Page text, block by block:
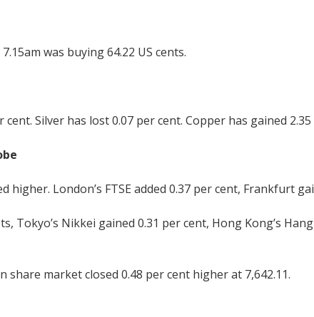
was buying 64.22 US cents.
cent. Silver has lost 0.07 per cent. Copper has gained
higher. London’s FTSE added 0.37 per cent, Frankfurt
Tokyo’s Nikkei gained 0.31 per cent, Hong Kong’s
share market closed 0.48 per cent higher at 7,642.11.